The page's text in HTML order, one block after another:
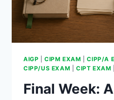
AIGP |CIPM EXAM |CIPP/A
CIPP/US EXAM
CIPT EXAM
Final Week: